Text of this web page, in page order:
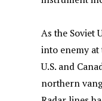
As the Soviet
into enemy at
U.S. and
northern